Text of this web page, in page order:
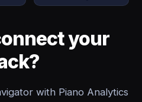
your
with Piano Analytics